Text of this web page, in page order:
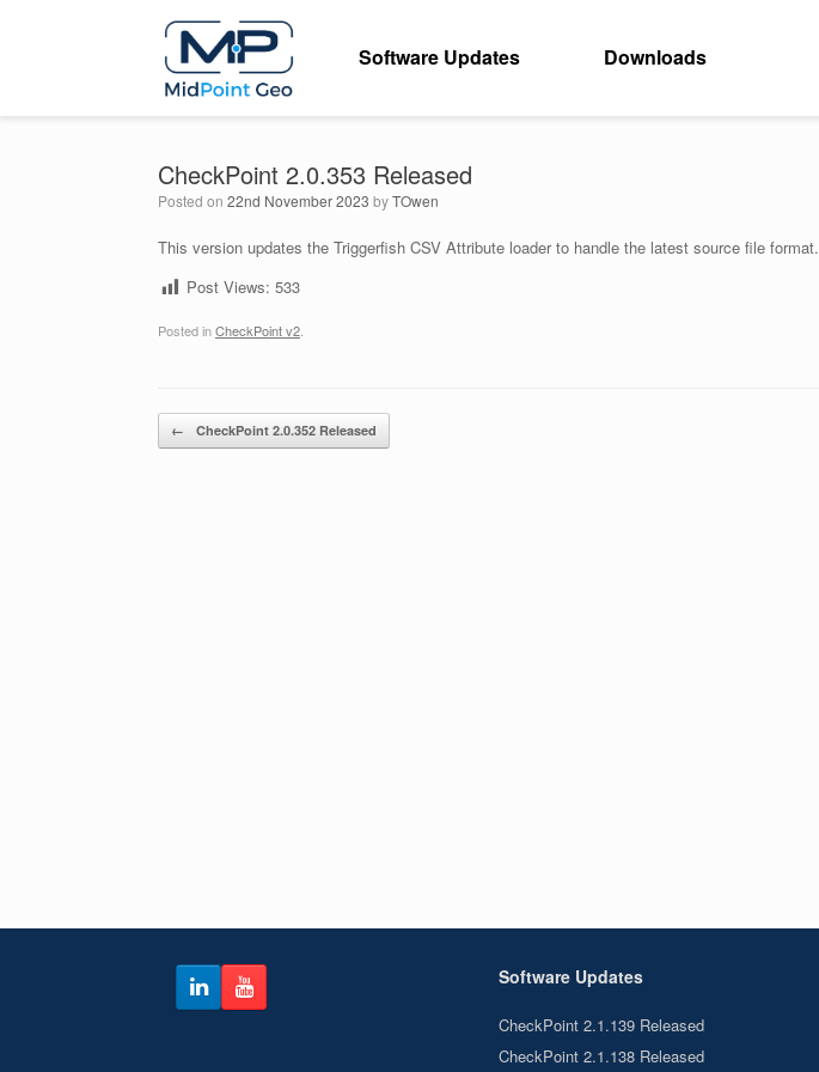
Software Updates Downloads
CheckPoint 2.0.353 Released
Posted on 22nd November 2023 byTOwen
This version updates the Triggerfish CSV Attribute loader to handle the latest source file format.
Post Views: 533
Posted inCheckPoint v2
Post navigation
← CheckPoint 2.0.352 Released
Software Updates
CheckPoint 2.1.139 Released
CheckPoint 2.1.138 Released